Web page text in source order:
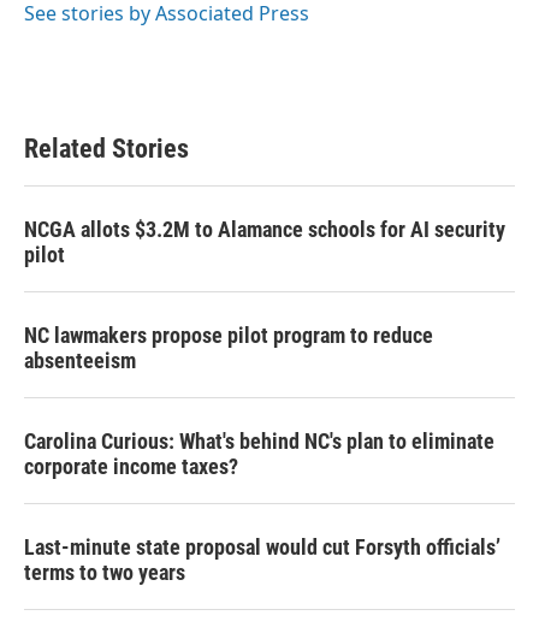
See stories by Associated Press
Related Stories
NCGA allots $3.2M to Alamance schools for AI security
pilot
NC lawmakers propose pilot program to reduce
absenteeism
Carolina Curious: What's behind NC's plan to eliminate
corporate income taxes?
Last-minute state proposal would cut Forsyth officials’
terms to two years